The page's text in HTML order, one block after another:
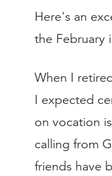
Here's an
the February
When I
I expected
on vocation
calling from
friends have